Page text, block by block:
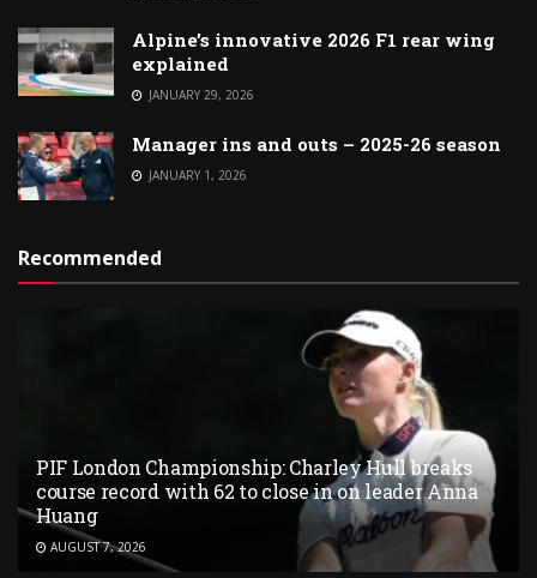
Alpine’s innovative 2026 F1 rear wing
explained
JANUARY 29, 2026
Manager ins and outs – 2025-26 season
JANUARY 1, 2026
Recommended
PIF London Championship: Charley Hull breaks
course record with 62 to close in on leader Anna
Huang
AUGUST 7, 2026